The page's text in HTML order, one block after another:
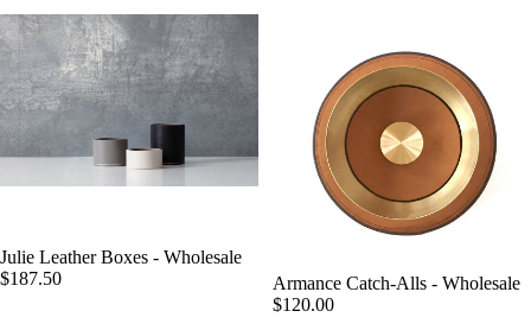
Julie Leather Boxes - Wholesale
$187.50
Armance Catch-Alls - Wholesale
$120.00